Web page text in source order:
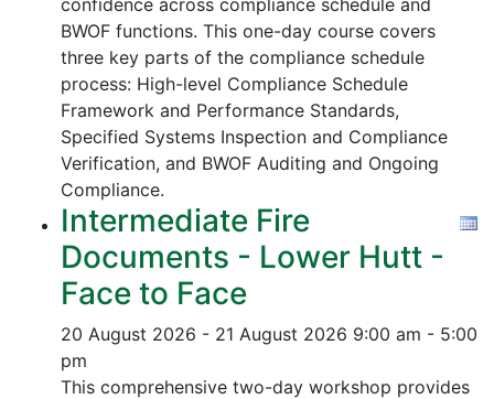
confidence across compliance schedule and
BWOF functions. This one-day course covers
three key parts of the compliance schedule
process: High-level Compliance Schedule
Framework and Performance Standards,
Specified Systems Inspection and Compliance
Verification, and BWOF Auditing and Ongoing
Compliance.
Intermediate Fire
Documents - Lower Hutt -
Face to Face
20 August 2026 - 21 August 2026 9:00 am - 5:00
pm
This comprehensive two-day workshop provides